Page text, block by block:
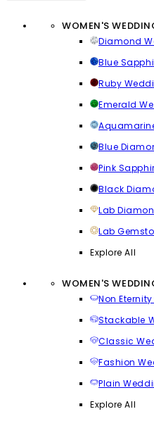
WOMEN'S
Diamond
Blue
Ruby
Emerald
Blue
Pink
Black
Lab
Lab
Explore All
WOMEN'S
Non
Stackable
Classic
Fashion
Plain
Explore All